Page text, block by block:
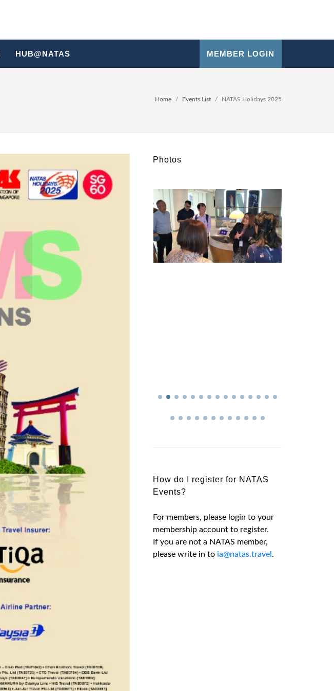
HUB@NATAS MEMBER LOGIN
Home Events List NATAS Holidays 2025
Photos
How do I register for NATAS
Events?
For members, please login to your
membership account to register.
If you are not a NATAS member,
please write in to ia@natas.travel .